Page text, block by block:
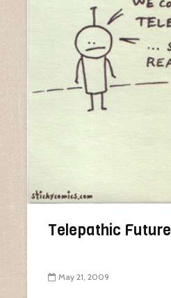
Telepathic Future
May 21, 2009